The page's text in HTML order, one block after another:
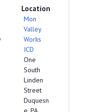
Location
Mon
Valley
Works
ICD
One
South
Linden
Street
Duquesn